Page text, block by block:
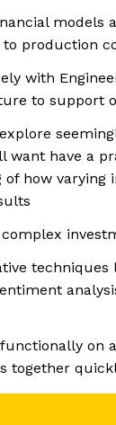
models
to production
with
to support
want have a
of how varying
techniques
on
together